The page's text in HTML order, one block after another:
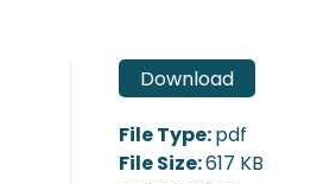
Download
File Type:pdf
File Size:617 KB